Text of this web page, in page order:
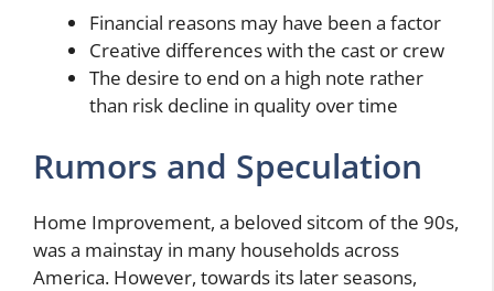
Financial reasons may have been a factor
Creative differences with the cast or crew
The desire to end on a high note rather
than risk decline in quality over time
Rumors and Speculation
Home Improvement, a beloved sitcom of the 90s,
was a mainstay in many households across
America. However, towards its later seasons,